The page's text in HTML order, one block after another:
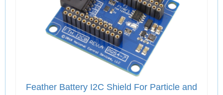
Feather Battery I2C Shield For Particle and